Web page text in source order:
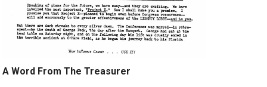
A Word From The Treasurer